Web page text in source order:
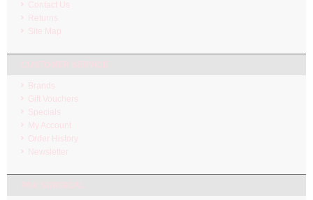
Contact Us
Returns
Site Map
Brands
Gift Vouchers
Specials
My Account
Order History
Newsletter